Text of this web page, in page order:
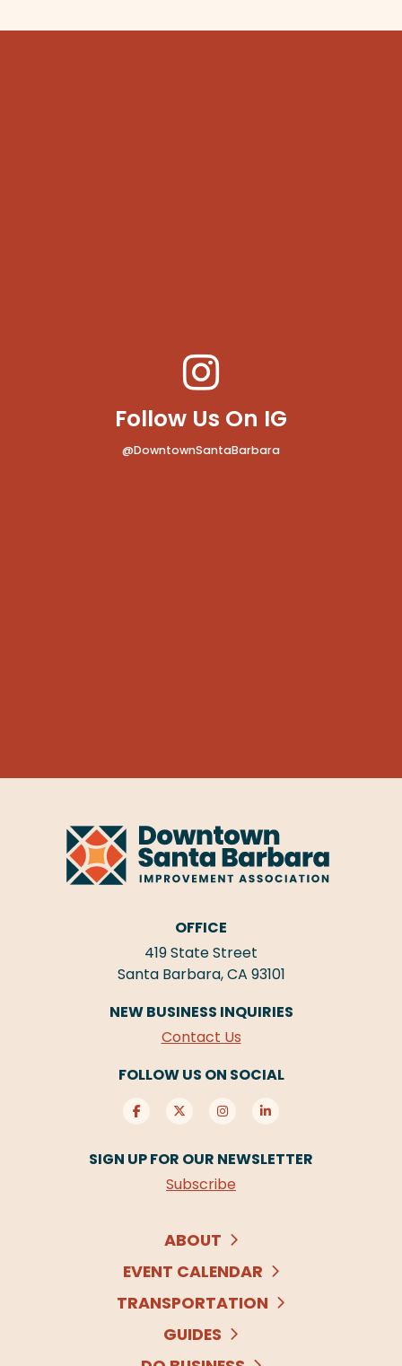
Follow Us On IG
@DowntownSantaBarbara
OFFICE
419 State Street
Santa Barbara, CA 93101
NEW BUSINESS INQUIRIES
Contact Us
FOLLOW US ON SOCIAL
SIGN UP FOR OUR NEWSLETTER
Subscribe
ABOUT
EVENT CALENDAR
TRANSPORTATION
GUIDES